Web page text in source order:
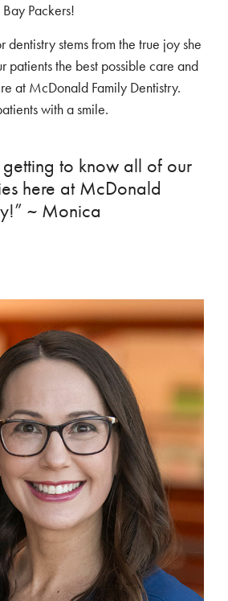
Packers!
dentistry stems from the true joy she
patients the best possible care and
at McDonald Family Dentistry.
with a smile.
to know all of our
here at McDonald
~ Monica